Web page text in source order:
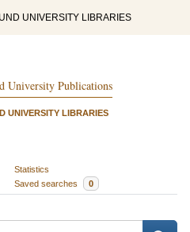
UNIVERSITY LIBRARIES
University Publications
UNIVERSITY LIBRARIES
Statistics
Saved searches 0